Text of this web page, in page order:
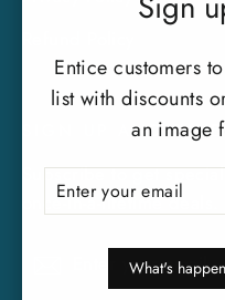
Entice customers
list with discounts
an image
YOUR
EMAIL
What's
SIGN UP AND SAVE
Subscribe to get
once-in-a-lifetime deals.
Subscribe